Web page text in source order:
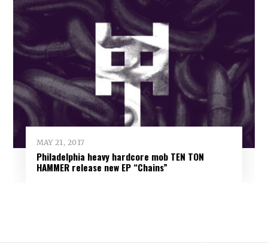
MAY 21, 2017
Philadelphia heavy hardcore mob TEN TON
HAMMER release new EP “Chains”